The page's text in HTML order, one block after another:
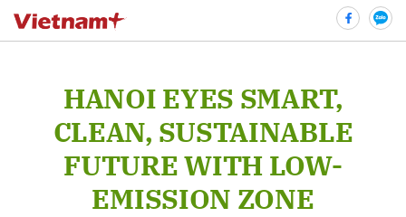
HANOI EYES SMART,
CLEAN, SUSTAINABLE
FUTURE WITH LOW-
EMISSION ZONE
luận